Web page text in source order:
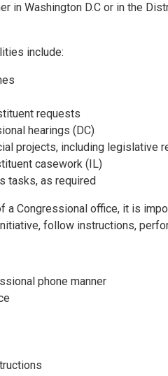
in Washington D.C or in the
include:
requests
hearings (DC)
projects, including legislative
casework (IL)
tasks, as required
a Congressional office, it is
follow instructions,
phone manner